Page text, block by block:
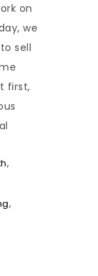
on
we
sell
first,
,
,